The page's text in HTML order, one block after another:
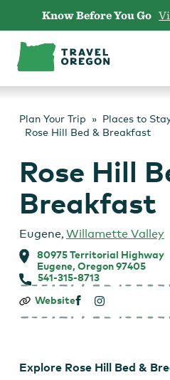
content
Know Before You Go
Plan Your Trip Places to
Rose Hill Bed & Breakfast
Rose Hill
Breakfast
Eugene, Willamette Valley
80975 Territorial Highway
Eugene, Oregon 97405
541-315-8713
Rose
Bed
Website
Explore Rose Hill Bed &